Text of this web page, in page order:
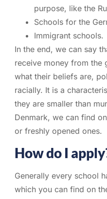
purpose, like the
Schools for the
Immigrant schools.
In the end, we can say
receive money from the
what their beliefs are,
racially. It is a
they are smaller than
Denmark, we can find
or freshly opened ones.
How do I
Generally every school
which you can find on